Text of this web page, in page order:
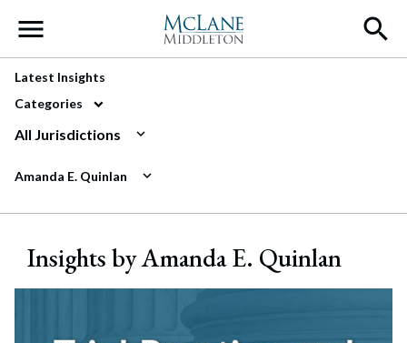
Main Navigation
Latest Insights
Categories
All Jurisdictions
Amanda E. Quinlan
Insights by Amanda E. Quinlan